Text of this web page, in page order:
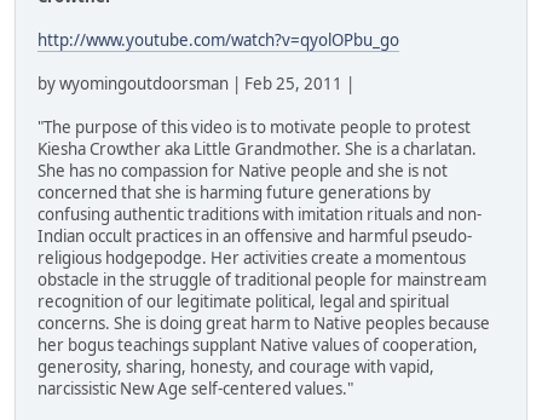
http://www.youtube.com/watch?v=qyolOPbu_go
by wyomingoutdoorsman | Feb 25, 2011 |
"The purpose of this video is to motivate people to protest
Kiesha Crowther aka Little Grandmother. She is a charlatan.
She has no compassion for Native people and she is not
concerned that she is harming future generations by
confusing authentic traditions with imitation rituals and non-
Indian occult practices in an offensive and harmful pseudo-
religious hodgepodge. Her activities create a momentous
obstacle in the struggle of traditional people for mainstream
recognition of our legitimate political, legal and spiritual
concerns. She is doing great harm to Native peoples because
her bogus teachings supplant Native values of cooperation,
generosity, sharing, honesty, and courage with vapid,
narcissistic New Age self-centered values."